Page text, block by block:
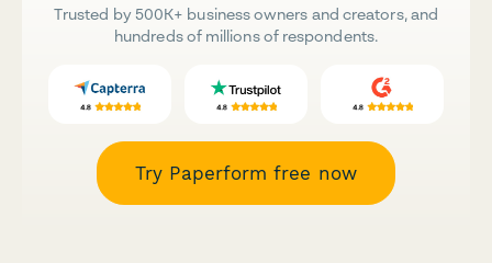
Trusted by 500K+ business owners and creators, and
hundreds of millions of respondents.
Try Paperform free now